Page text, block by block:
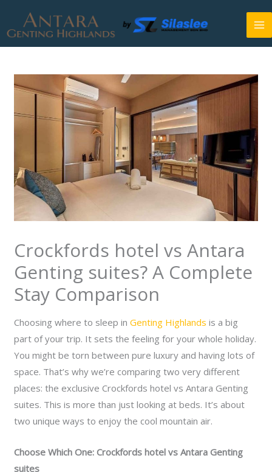
content
Crockfords hotel vs Antara
Genting suites? A Complete
Stay Comparison
Choosing where to sleep inGenting Highlands is a big
part of your trip. It sets the feeling for your whole holiday.
You might be torn between pure luxury and having lots of
space. That’s why we’re comparing two very different
places: the exclusive Crockfords hotel vs Antara Genting
suites. This is more than just looking at beds. It’s about
two unique ways to enjoy the cool mountain air.
Choose Which One: Crockfords hotel vs Antara Genting
suites